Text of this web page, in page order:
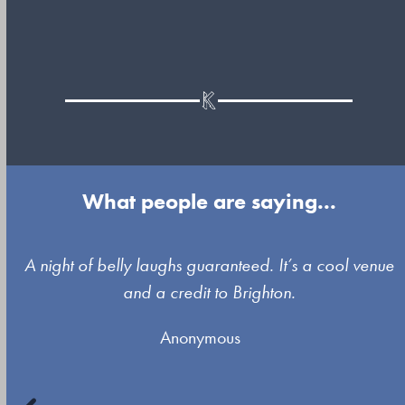
What people are saying...
Use
arrow
A night of belly laughs guaranteed. It’s a cool venue
and a credit to Brighton.
Anonymous